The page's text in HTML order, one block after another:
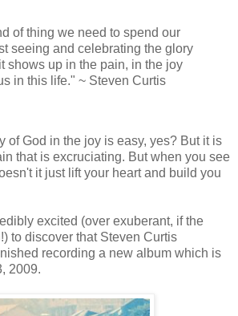
of thing we need to spend our
seeing and celebrating the glory
shows up in the pain, in the joy
in this life." ~ Steven Curtis
of God in the joy is easy, yes? But it is
that is excruciating. But when you see
it just lift your heart and build you
excited (over exuberant, if the
to discover that Steven Curtis
recording a new album which is
2009.